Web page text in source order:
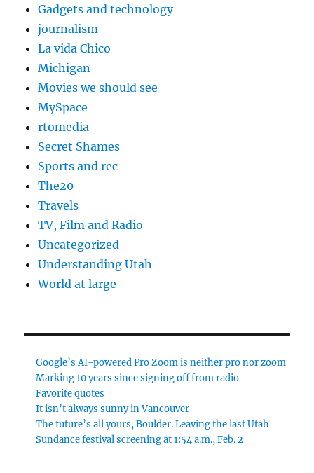
Gadgets and technology
journalism
La vida Chico
Michigan
Movies we should see
MySpace
rtomedia
Secret Shames
Sports and rec
The20
Travels
TV, Film and Radio
Uncategorized
Understanding Utah
World at large
Google’s AI-powered Pro Zoom is neither pro nor zoom
Marking 10 years since signing off from radio
Favorite quotes
It isn’t always sunny in Vancouver
The future’s all yours, Boulder. Leaving the last Utah
Sundance festival screening at 1:54 a.m., Feb. 2